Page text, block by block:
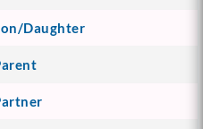
Daughter